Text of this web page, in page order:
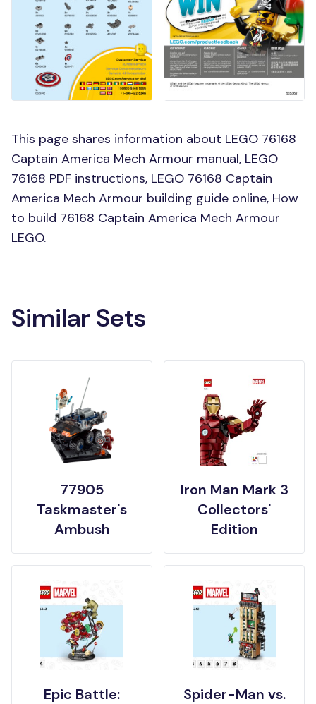
This page shares information about LEGO 76168
Captain America Mech Armour manual, LEGO
76168 PDF instructions, LEGO 76168 Captain
America Mech Armour building guide online, How
to build 76168 Captain America Mech Armour
LEGO.
Similar Sets
77905
Taskmaster's
Ambush
Iron Man Mark 3
Collectors'
Edition
Epic Battle:
Spider-Man vs.